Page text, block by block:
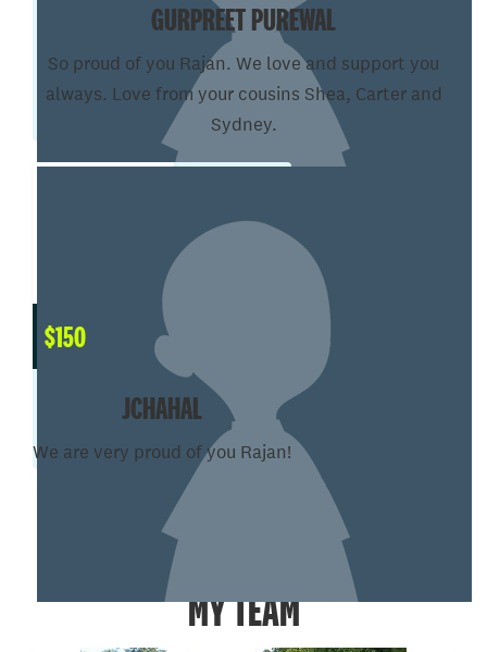
GURPREET PUREWAL
So proud of you Rajan. We love and support you
always. Love from your cousins Shea, Carter and
Sydney.
$150
JCHAHAL
We are very proud of you Rajan!
MY TEAM